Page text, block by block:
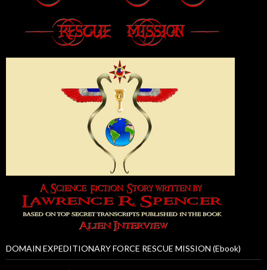
DOMAIN EXPEDITIONARY FORCE RESCUE MISSION (Ebook)